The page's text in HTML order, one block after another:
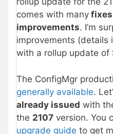
comes with many fixes
improvements. I’m
improvements (details
with a rollup update of
The ConfigMgr
generally available.
already issued with
the 2107 version. You
upgrade guide to get